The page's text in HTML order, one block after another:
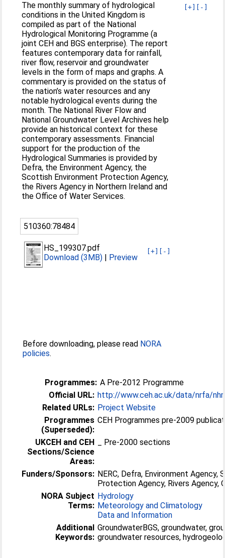
[+] [-]
The monthly summary of hydrological
conditions in the United Kingdom is
compiled as part of the National
Hydrological Monitoring Programme (a
joint CEH and BGS enterprise). The report
features contemporary data for rainfall,
river flow, reservoir and groundwater
levels in the form of maps and graphs. A
commentary is provided on the status of
the nation’s water resources and any
notable hydrological events during the
month. The National River Flow and
National Groundwater Level Archives help
provide an historical context for these
contemporary assessments. Financial
support for the production of the
Hydrological Summaries is provided by
Defra, the Environment Agency, the
Scottish Environment Protection Agency,
the Rivers Agency in Northern Ireland and
the Office of Water Services.
510360:78484
[+] [-]
HS_199307.pdf
Download (3MB) | Preview
Before downloading, please read NORA
policies.
Programmes: A Pre-2012 Programme
Official URL: http://www.ceh.ac.uk/data/nrfa/
Related URLs: Project Website
Programmes
(Superseded):
CEH Programmes pre-2009
UKCEH and CEH
Sections/Science
Areas:
_ Pre-2000 sections
Funders/Sponsors: NERC, Defra, Environment Agency,
Protection Agency, Rivers Agency,
NORA Subject
Terms:
Hydrology
Meteorology and Climatology
Data and Information
Additional
Keywords:
GroundwaterBGS, groundwater,
groundwater resources,